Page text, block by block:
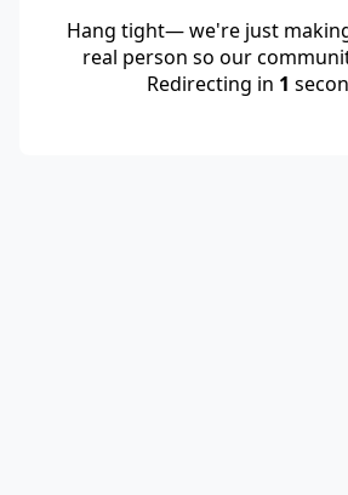
Hang tight— we're just
real person so our
Redirecting in 1